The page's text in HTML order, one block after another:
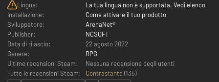
Lingue:
La tua lingua non è supportata. Vedi elenco
Installazione:
Come attivare il tuo prodotto
Sviluppatore:
ArenaNet®
Publisher:
NCSOFT
Data di rilascio:
22 agosto 2022
Genere:
RPG
Ultime recensioni Steam:
Nessuna recensione degli utenti
Tutte le recensioni Steam:
Contrastante (135)